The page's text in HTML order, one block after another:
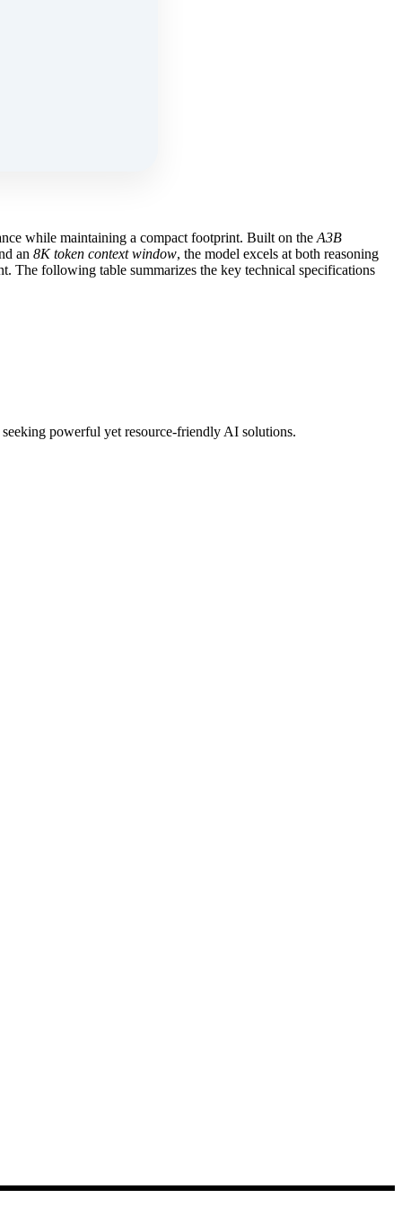
while maintaining a compact footprint. Built on the A3B
an 8K token context window, the model excels at both reasoning
The following table summarizes the key technical specifications
powerful yet resource‑friendly AI solutions.